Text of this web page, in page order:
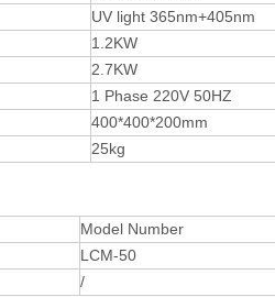
UV light 365nm+405nm
1.2KW
2.7KW
1 Phase 220V 50HZ
400*400*200mm
25kg
Model Number
LCM-50
/